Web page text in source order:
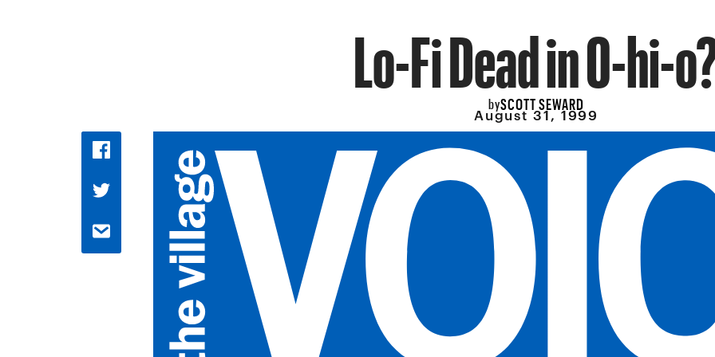
Lo-Fi Dead in O-hi-
bySCOTT SEWARD
August 31, 1999